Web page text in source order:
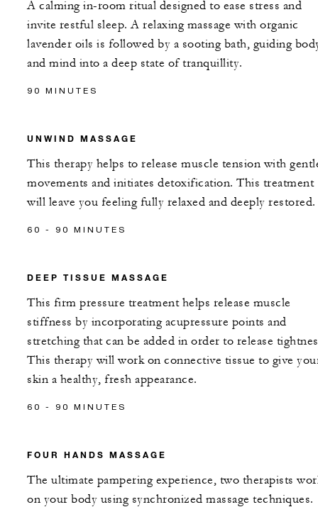
A calming in-room ritual designed to ease stress and
invite restful sleep. A relaxing massage with organic
lavender oils is followed by a sooting bath, guiding
and mind into a deep state of tranquillity.
90 MINUTES
UNWIND MASSAGE
This therapy helps to release muscle tension with
movements and initiates detoxification. This treatment
will leave you feeling fully relaxed and deeply restored.
60 - 90 MINUTES
DEEP TISSUE MASSAGE
This firm pressure treatment helps release muscle
stiffness by incorporating acupressure points and
stretching that can be added in order to release
This therapy will work on connective tissue to give
skin a healthy, fresh appearance.
60 - 90 MINUTES
FOUR HANDS MASSAGE
The ultimate pampering experience, two therapists
on your body using synchronized massage techniques.